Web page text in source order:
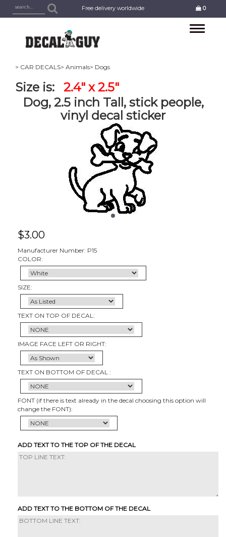
Free delivery worldwide 0
Toggle
> CAR DECALS> Animals> Dogs
Size is:
2.4" x 2.5"
Dog, 2.5 inch Tall, stick people,
vinyl decal sticker
$3.00
Manufacturer Number: P15
COLOR:
SIZE:
TEXT ON TOP OF DECAL:
IMAGE FACE LEFT OR RIGHT:
TEXT ON BOTTOM OF DECAL :
FONT (if there is text already in the decal choosing this option will
change the FONT):
ADD TEXT TO THE TOP OF THE DECAL
ADD TEXT TO THE BOTTOM OF THE DECAL